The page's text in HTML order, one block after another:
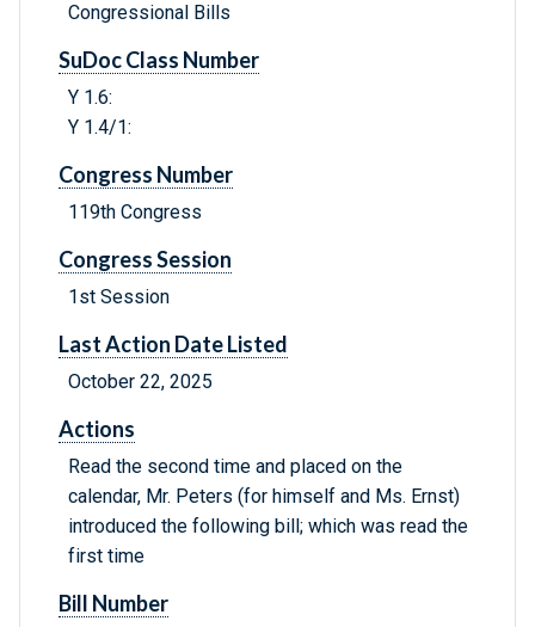
Congressional Bills
SuDoc Class Number
Y 1.6:
Y 1.4/1:
Congress Number
119th Congress
Congress Session
1st Session
Last Action Date Listed
October 22, 2025
Actions
Read the second time and placed on the
calendar, Mr. Peters (for himself and Ms. Ernst)
introduced the following bill; which was read the
first time
Bill Number